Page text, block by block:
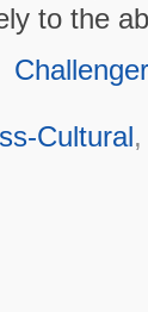
to the
Challenger
Cultural,